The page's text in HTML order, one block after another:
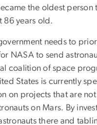
the oldest person
86 years old.
needs to
NASA to send
coalition of space
States is currently
on projects that are
on Mars. By
there and